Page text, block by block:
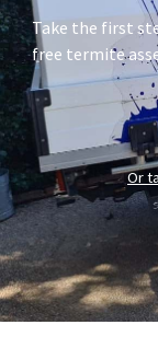
Take the first
free termite
Or